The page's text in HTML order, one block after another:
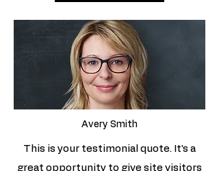
Avery Smith
This is your testimonial quote. It’s a
great opportunity to give site visitors